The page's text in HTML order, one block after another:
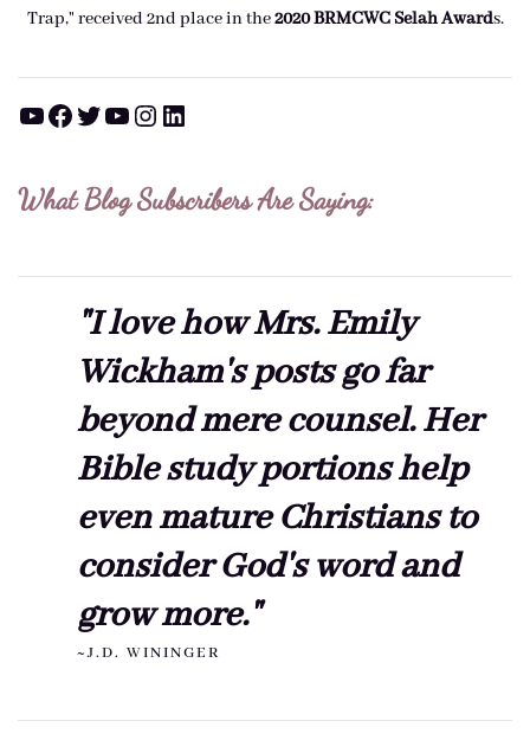
Trap," received 2nd place in the2020 BRMCWC Selah Awards.
YouTube Facebook Twitter YouTube Instagram LinkedIn
What Blog Subscribers Are Saying:
"I love how Mrs. Emily
Wickham's posts go far
beyond mere counsel. Her
Bible study portions help
even mature Christians to
consider God's word and
grow more."
~J.D. WININGER